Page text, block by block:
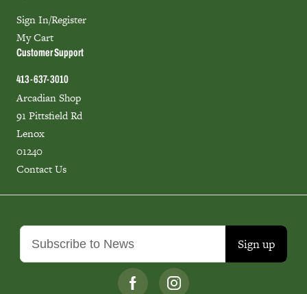
Sign up
Sign In/Register
My Cart
Customer Support
413-637-3010
Arcadian Shop
91 Pittsfield Rd
Lenox
01240
Contact Us